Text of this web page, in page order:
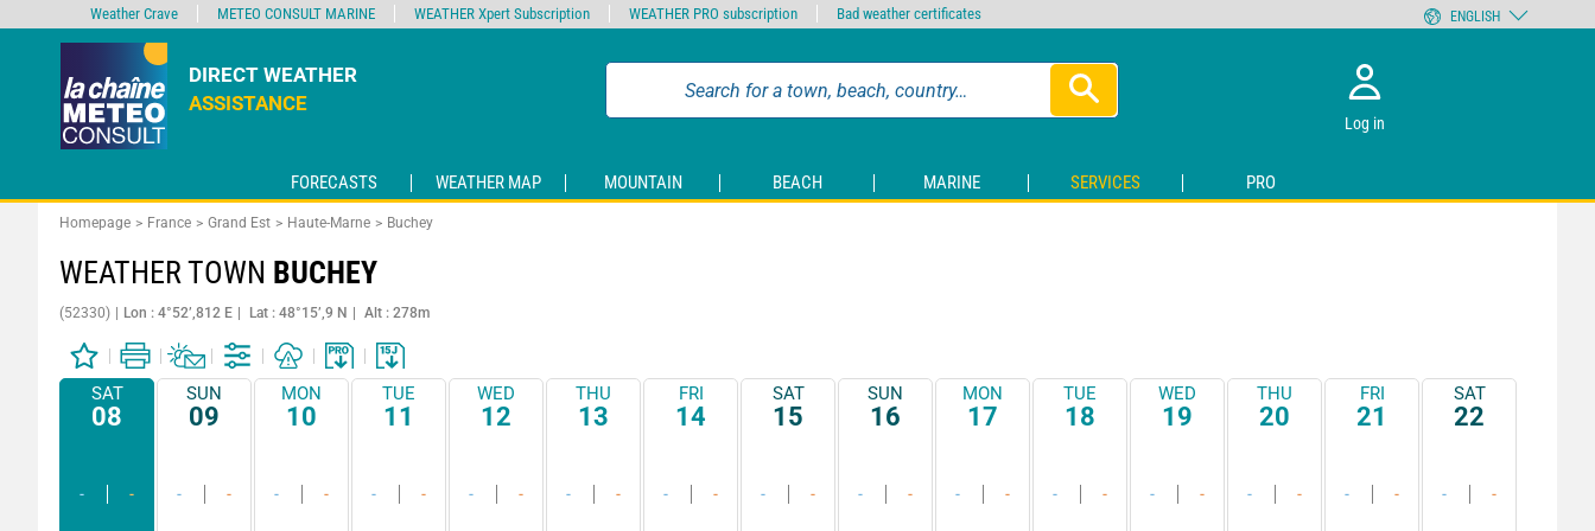
DIRECT WEATHER
ASSISTANCE
Log in
FORECASTS WEATHER MAP MOUNTAIN BEACH MARINE SERVICES PRO
Homepage France Grand Est Haute-Marne Buchey
WEATHER TOWN BUCHEY
(52330) Lon : 4°52’,812 E Lat : 48°15’,9 N Alt : 278m
SAT
08
- -
SUN
09
- -
MON
10
- -
TUE
11
- -
WED
12
- -
THU
13
- -
FRI
14
- -
SAT
15
- -
SUN
16
- -
MON
17
- -
TUE
18
- -
WED
19
- -
THU
20
- -
FRI
21
- -
SAT
22
- -
Weather Crave METEO CONSULT MARINE WEATHER Xpert Subscription WEATHER PRO subscription Bad weather certificates ENGLISH